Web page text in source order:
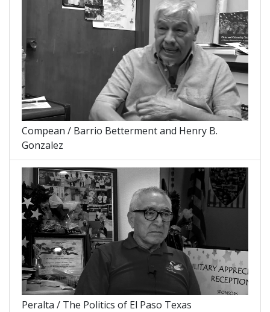
Compean / Barrio Betterment and Henry B.
Gonzalez
Peralta / The Politics of El Paso Texas